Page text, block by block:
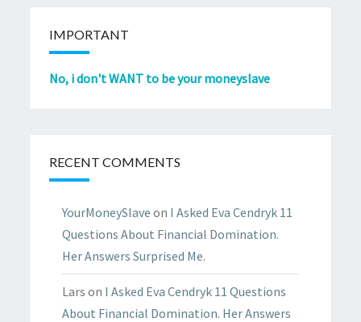
IMPORTANT
No, i don't WANT to be your moneyslave
RECENT COMMENTS
YourMoneySlave on I Asked Eva Cendryk 11
Questions About Financial Domination.
Her Answers Surprised Me.
Lars on I Asked Eva Cendryk 11 Questions
About Financial Domination. Her Answers